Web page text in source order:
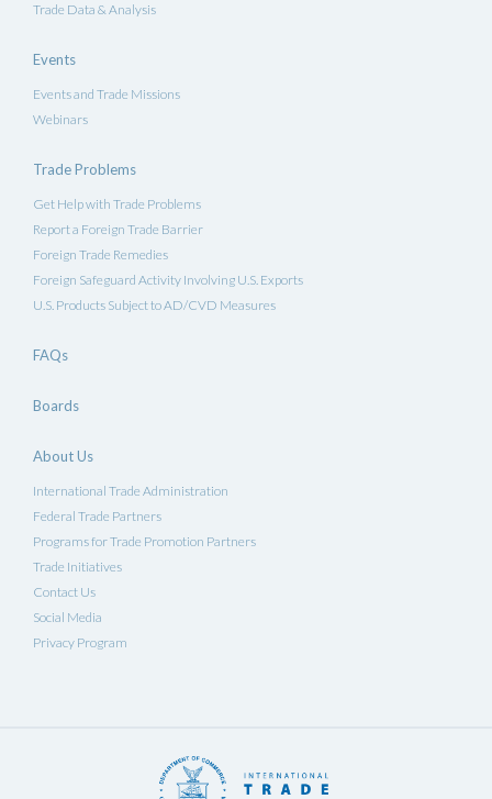
Trade Data & Analysis
Events
Events and Trade Missions
Webinars
Trade Problems
Get Help with Trade Problems
Report a Foreign Trade Barrier
Foreign Trade Remedies
Foreign Safeguard Activity Involving U.S. Exports
U.S. Products Subject to AD/CVD Measures
FAQs
Boards
About Us
International Trade Administration
Federal Trade Partners
Programs for Trade Promotion Partners
Trade Initiatives
Contact Us
Social Media
Privacy Program